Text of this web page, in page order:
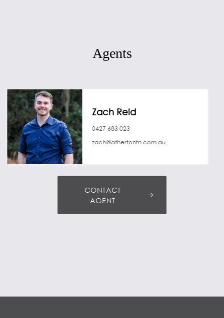
Agents
Zach Reid
0427 683 023
zach@athertonfn.com.au
CONTACT
AGENT